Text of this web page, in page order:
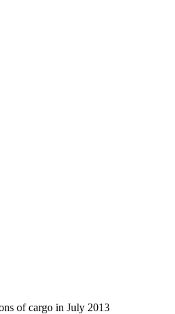
of cargo in July 2013